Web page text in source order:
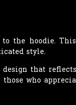
the hoodie.
style.
design that
who